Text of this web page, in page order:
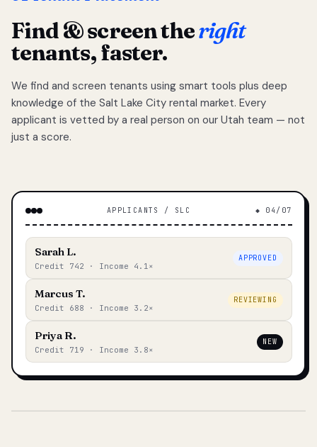
Find & screen theright
tenants, faster.
We find and screen tenants using smart tools plus deep
knowledge of the Salt Lake City rental market. Every
applicant is vetted by a real person on our Utah team — not
just a score.
APPLICANTS / SLC ◆ 04/07
Sarah L.
Credit 742 · Income 4.1×
APPROVED
Marcus T.
Credit 688 · Income 3.2×
REVIEWING
Priya R.
Credit 719 · Income 3.8×
NEW